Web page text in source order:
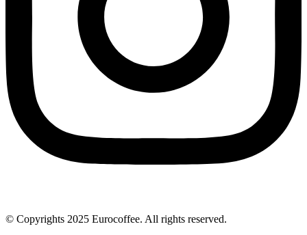
© Copyrights 2025 Eurocoffee. All rights reserved.